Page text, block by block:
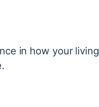
in how your living